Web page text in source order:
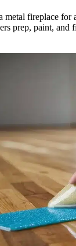
metal fireplace for
prep, paint, and